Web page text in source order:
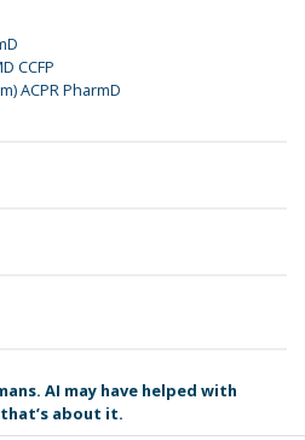
CCFP
ACPR PharmD
AI may have helped with
about it.